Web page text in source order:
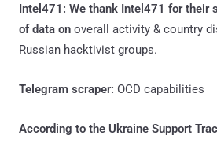
Intel471: We thank Intel471 for their
of data on overall activity & country
Russian hacktivist groups.
Telegram scraper: OCD capabilities
According to the Ukraine Support